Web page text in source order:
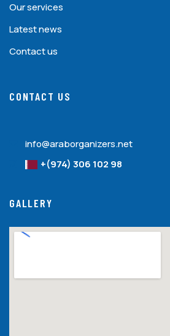
Our services
Latest news
Contact us
CONTACT US
info@araborganizers.net
+(974) 306 102 98
GALLERY